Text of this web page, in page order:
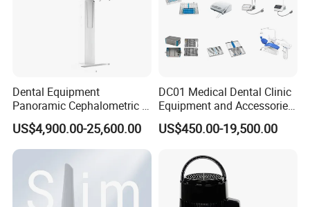
Dental Equipment
Panoramic Cephalometric 4
in 1 Cbct Dental X Ray
Machine
US$4,900.00-25,600.00
DC01 Medical Dental Clinic
Equipment and Accessories
Dental Unit Surgical
Instruments
US$450.00-19,500.00